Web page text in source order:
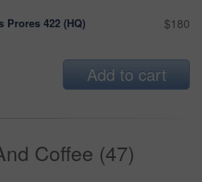
Prores 422 (HQ) $180
Add to cart
Coffee (47)